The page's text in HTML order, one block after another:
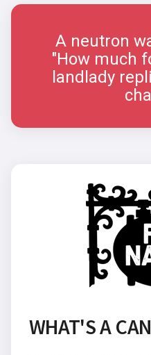
A neutron
"How much
landlady
WHAT'S A